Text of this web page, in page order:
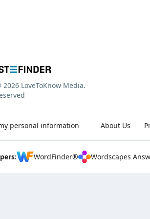
About Us
personal information
LoveToKnow Media.
WordFinder® Wordscapes